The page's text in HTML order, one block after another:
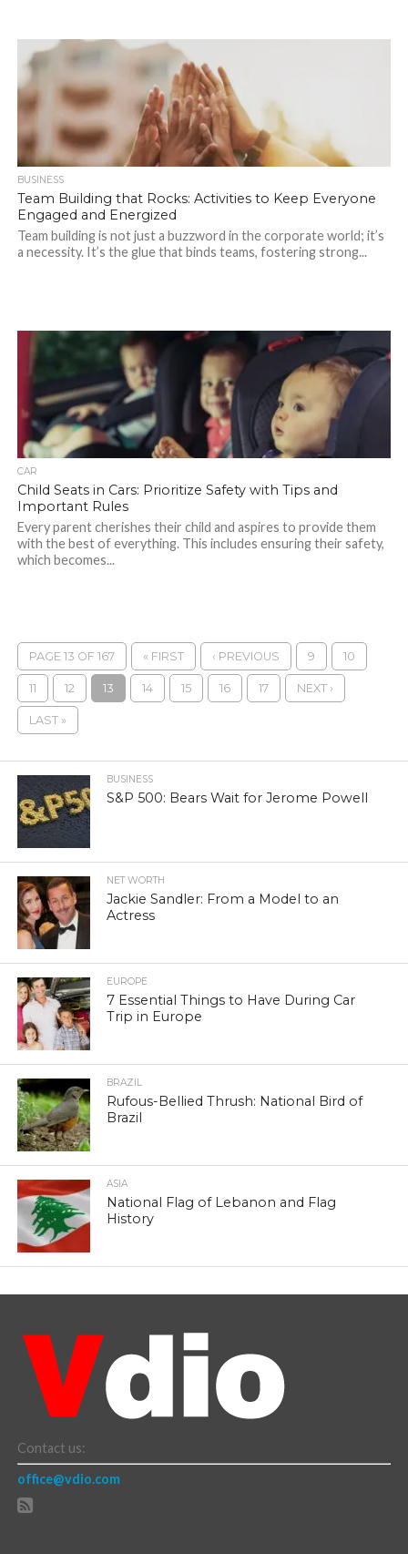
BUSINESS
Team Building that Rocks: Activities to Keep Everyone
Engaged and Energized
Team building is not just a buzzword in the corporate world; it’s
a necessity. It’s the glue that binds teams, fostering strong...
CAR
Child Seats in Cars: Prioritize Safety with Tips and
Important Rules
Every parent cherishes their child and aspires to provide them
with the best of everything. This includes ensuring their safety,
which becomes...
PAGE 13 OF 167 « FIRST ‹ PREVIOUS 9 10
11 12 13 14 15 16 17 NEXT ›
LAST »
BUSINESS
S&P 500: Bears Wait for Jerome Powell
NET WORTH
Jackie Sandler: From a Model to an
Actress
EUROPE
7 Essential Things to Have During Car
Trip in Europe
BRAZIL
Rufous-Bellied Thrush: National Bird of
Brazil
ASIA
National Flag of Lebanon and Flag
History
Contact us:
office@vdio.com